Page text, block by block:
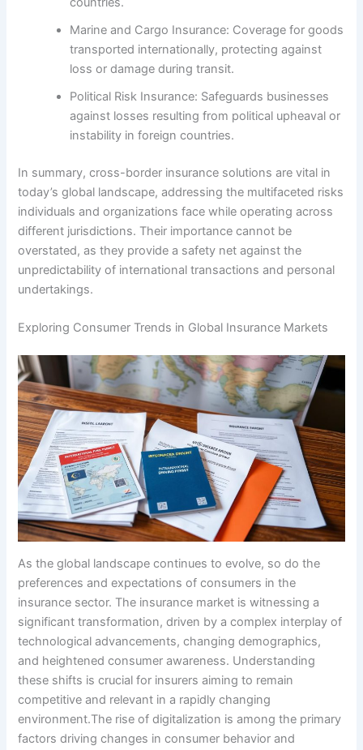
Marine and Cargo Insurance: Coverage for goods
transported internationally, protecting against
loss or damage during transit.
Political Risk Insurance: Safeguards businesses
against losses resulting from political upheaval or
instability in foreign countries.
In summary, cross-border insurance solutions are vital in
today’s global landscape, addressing the multifaceted risks
individuals and organizations face while operating across
different jurisdictions. Their importance cannot be
overstated, as they provide a safety net against the
unpredictability of international transactions and personal
undertakings.
Exploring Consumer Trends in Global Insurance Markets
As the global landscape continues to evolve, so do the
preferences and expectations of consumers in the
insurance sector. The insurance market is witnessing a
significant transformation, driven by a complex interplay of
technological advancements, changing demographics,
and heightened consumer awareness. Understanding
these shifts is crucial for insurers aiming to remain
competitive and relevant in a rapidly changing
environment.The rise of digitalization is among the primary
factors driving changes in consumer behavior and